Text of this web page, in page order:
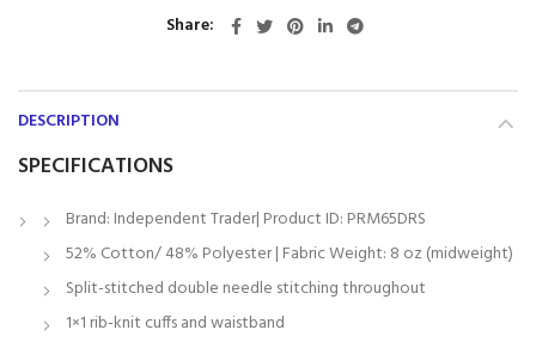
Share
DESCRIPTION
SPECIFICATIONS
Brand: Independent Trader| Product ID: PRM65DRS
52% Cotton/ 48% Polyester | Fabric Weight: 8 oz (midweight)
Split-stitched double needle stitching throughout
1×1 rib-knit cuffs and waistband